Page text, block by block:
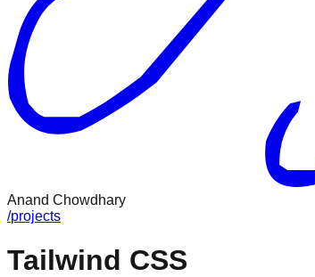
Anand Chowdhary
/projects
Tailwind CSS